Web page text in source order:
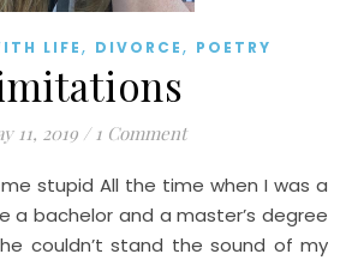
LIFE, DIVORCE, POETRY
11, 2019 / 1 Comment
a bachelor and a master’s degree
couldn’t stand the sound of my